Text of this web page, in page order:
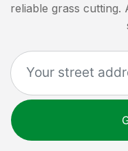
reliable grass cutting.